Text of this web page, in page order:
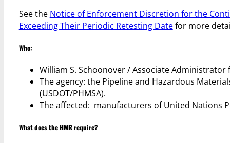
See the Notice of Enforcement Discretion for the
Exceeding Their Periodic Retesting Datefor more
Who:
William S. Schoonover / Associate
The agency: the Pipeline and Hazardous
(USDOT/PHMSA).
The affected: manufacturers of United Nations
What does the HMR require?